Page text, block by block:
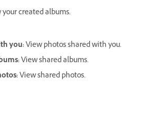
your created albums.
you:View photos shared with you.
:View shared albums.
:View shared photos.